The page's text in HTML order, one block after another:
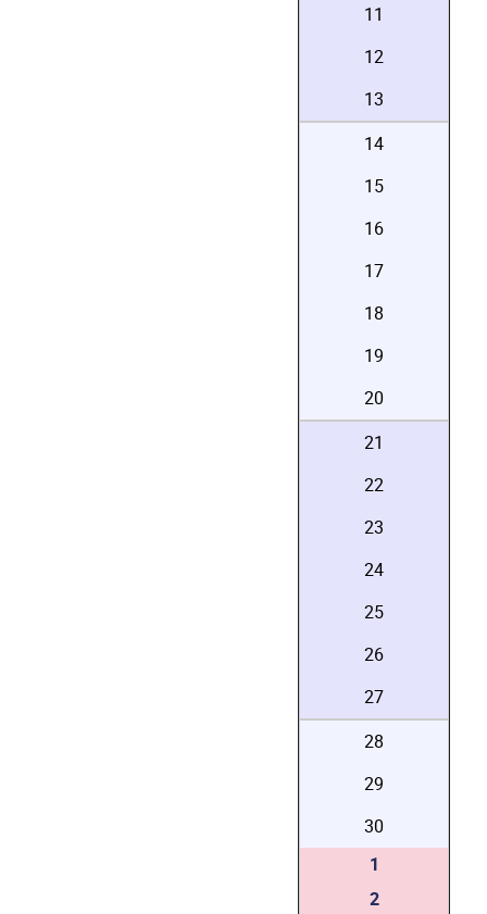
11
12
13
14
15
16
17
18
19
20
21
22
23
24
25
26
27
28
29
30
1
2